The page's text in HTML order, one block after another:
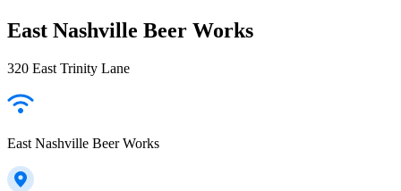
East Nashville Beer Works
320 East Trinity Lane
East Nashville Beer Works